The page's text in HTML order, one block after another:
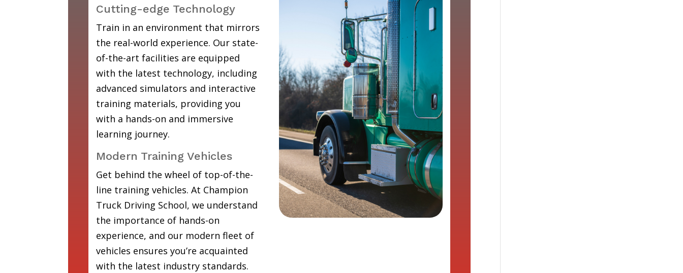
Cutting-edge Technology
Train in an environment that mirrors
the real-world experience. Our state-
of-the-art facilities are equipped
with the latest technology, including
advanced simulators and interactive
training materials, providing you
with a hands-on and immersive
learning journey.
Modern Training Vehicles
Get behind the wheel of top-of-the-
line training vehicles. At Champion
Truck Driving School, we understand
the importance of hands-on
experience, and our modern fleet of
vehicles ensures you’re acquainted
with the latest industry standards.